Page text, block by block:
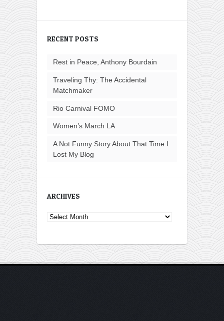
RECENT POSTS
Rest in Peace, Anthony Bourdain
Traveling Thy: The Accidental
Matchmaker
Rio Carnival FOMO
Women’s March LA
A Not Funny Story About That Time I
Lost My Blog
ARCHIVES
Archives